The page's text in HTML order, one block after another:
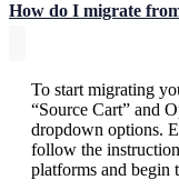
How do I migrate
To start migrating
“Source Cart” and
dropdown options.
follow the
platforms and begin